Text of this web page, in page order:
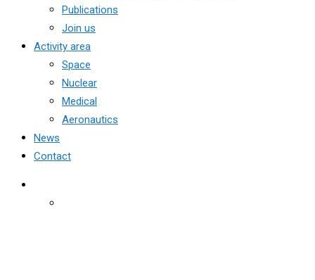
Publications
Join us
Activity area
Space
Nuclear
Medical
Aeronautics
News
Contact